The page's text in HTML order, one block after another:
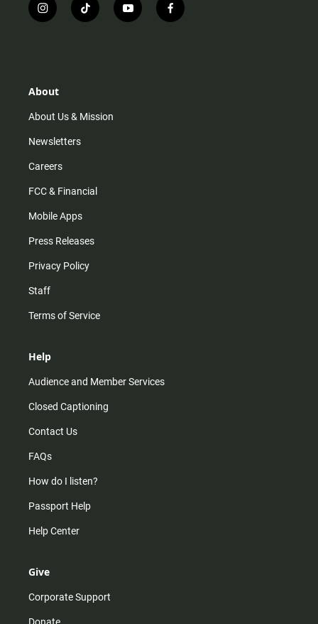
i
n
r
m
t
i
y
o
f
a
About
About Us & Mission
Newsletters
Careers
FCC & Financial
Mobile Apps
Press Releases
Privacy Policy
Staff
Terms of Service
Help
Audience and Member Services
Closed Captioning
Contact Us
FAQs
How do I listen?
Passport Help
Help Center
Give
Corporate Support